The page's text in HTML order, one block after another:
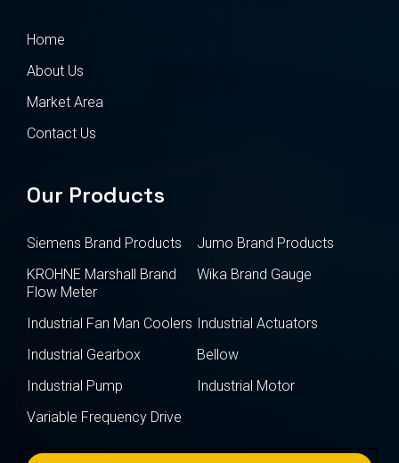
Home
About Us
Market Area
Contact Us
Our Products
Siemens Brand Products
Jumo Brand Products
KROHNE Marshall Brand
Flow Meter
Wika Brand Gauge
Industrial Fan Man Coolers Industrial Actuators
Industrial Gearbox
Bellow
Industrial Pump
Industrial Motor
Variable Frequency Drive